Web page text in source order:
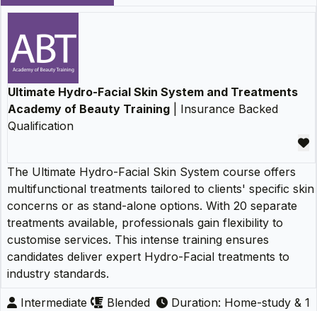
Ultimate Hydro-Facial Skin System and Treatments
Academy of Beauty Training | Insurance Backed
Qualification
The Ultimate Hydro-Facial Skin System course offers
multifunctional treatments tailored to clients' specific skin
concerns or as stand-alone options. With 20 separate
treatments available, professionals gain flexibility to
customise services. This intense training ensures
candidates deliver expert Hydro-Facial treatments to
industry standards.
Intermediate Blended
Duration: Home-study & 1